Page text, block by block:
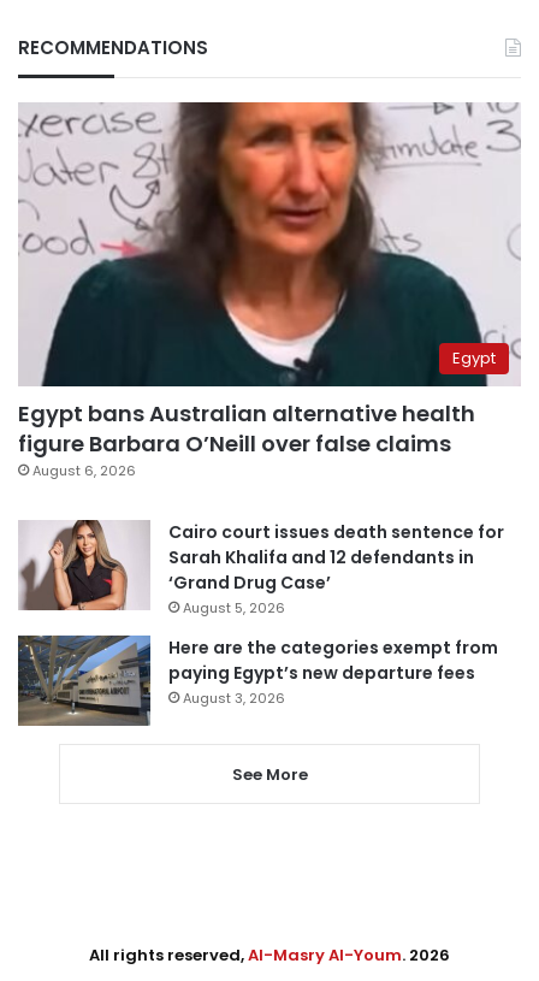
RECOMMENDATIONS
Egypt
Egypt bans Australian alternative health
figure Barbara O’Neill over false claims
August 6, 2026
Cairo court issues death sentence for
Sarah Khalifa and 12 defendants in
‘Grand Drug Case’
August 5, 2026
Here are the categories exempt from
paying Egypt’s new departure fees
August 3, 2026
See More
All rights reserved,Al-Masry Al-Youm. 2026